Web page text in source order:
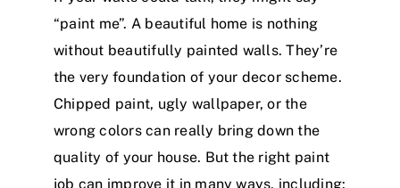
“paint me”. A beautiful home is nothing
without beautifully painted walls. They’re
the very foundation of your decor scheme.
Chipped paint, ugly wallpaper, or the
wrong colors can really bring down the
quality of your house. But the right paint
job can improve it in many ways, including: